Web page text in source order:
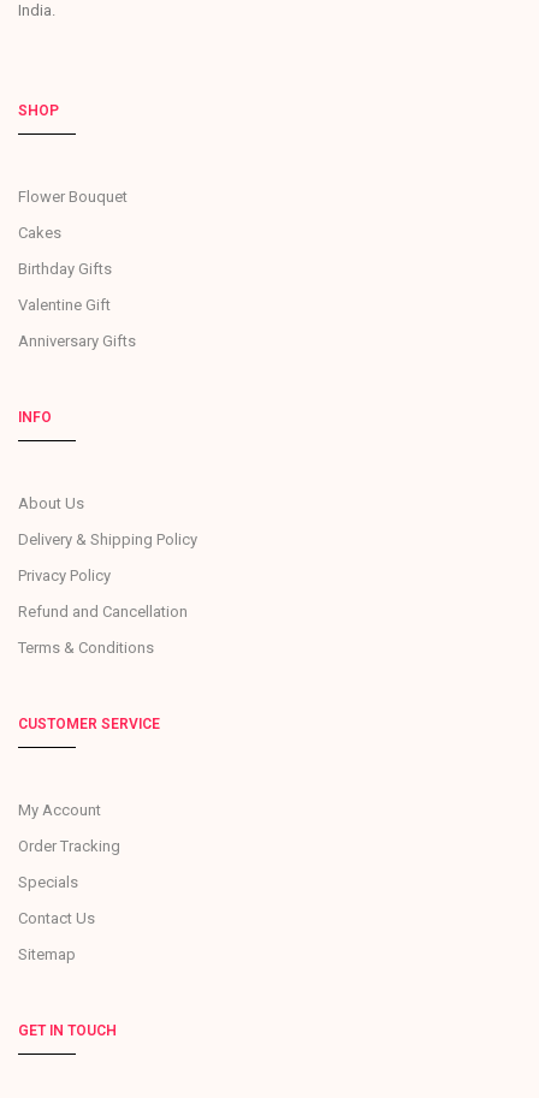
India.
SHOP
Flower Bouquet
Cakes
Birthday Gifts
Valentine Gift
Anniversary Gifts
INFO
About Us
Delivery & Shipping Policy
Privacy Policy
Refund and Cancellation
Terms & Conditions
CUSTOMER SERVICE
My Account
Order Tracking
Specials
Contact Us
Sitemap
GET IN TOUCH